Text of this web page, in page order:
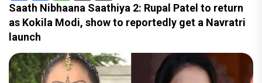
Saath Nibhaana Saathiya 2: Rupal Patel to return
as Kokila Modi, show to reportedly get a Navratri
launch